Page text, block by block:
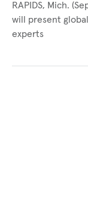
RAPIDS, Mich.
will present
experts